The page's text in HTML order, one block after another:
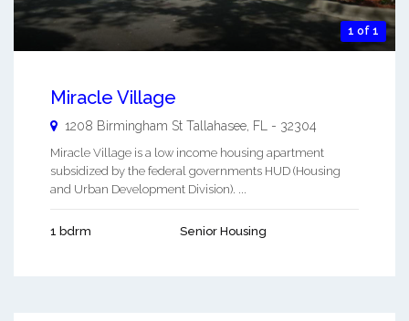
1 of 1
Miracle Village
1208 Birmingham St Tallahasee, FL - 32304
Miracle Village is a low income housing apartment
subsidized by the federal governments HUD (Housing
and Urban Development Division). ...
1 bdrm Senior Housing